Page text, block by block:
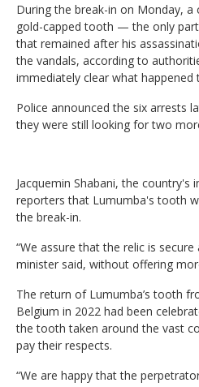
During the break-in on Monday, a
gold-capped tooth — the only
that remained after his
the vandals, according to
immediately clear what
Police announced the six arrests
they were still looking for two
Jacquemin Shabani, the country's
reporters that Lumumba's tooth
the break-in.
“We assure that the relic is
minister said, without offering
The return of Lumumba’s tooth
Belgium in 2022 had been
the tooth taken around the vast
pay their respects.
“We are happy that the